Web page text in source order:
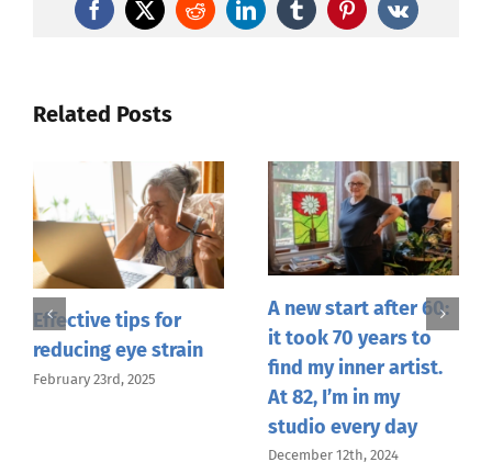
Facebook
X RedditLinkedInTumblrPinterest
Vk
Related Posts
Effective tips for
reducing eye strain
February 23rd, 2025
A new start after 60:
it took 70 years to
find my inner artist.
At 82, I’m in my
studio every day
December 12th, 2024